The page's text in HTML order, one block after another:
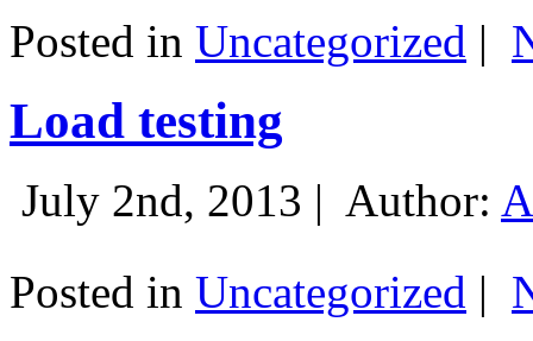
Posted in Uncategorized |
Load testing
July 2nd, 2013 | Author:
Posted in Uncategorized |